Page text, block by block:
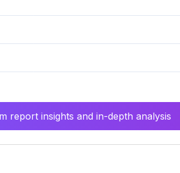
report insights and in-depth analysis